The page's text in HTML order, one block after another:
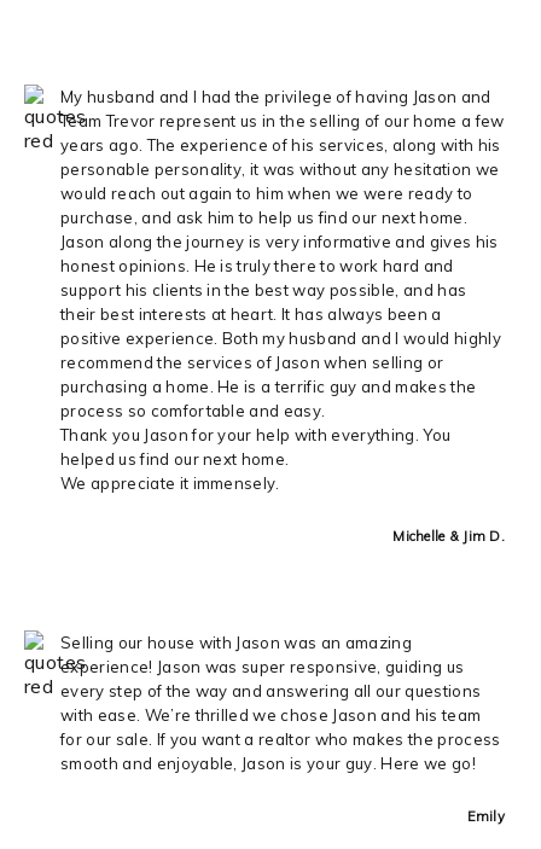
My husband and I had the privilege of having Jason and
Team Trevor represent us in the selling of our home a few
years ago. The experience of his services, along with his
personable personality, it was without any hesitation we
would reach out again to him when we were ready to
purchase, and ask him to help us find our next home.
Jason along the journey is very informative and gives his
honest opinions. He is truly there to work hard and
support his clients in the best way possible, and has
their best interests at heart. It has always been a
positive experience. Both my husband and I would highly
recommend the services of Jason when selling or
purchasing a home. He is a terrific guy and makes the
process so comfortable and easy.
Thank you Jason for your help with everything. You
helped us find our next home.
We appreciate it immensely.
Michelle & Jim D.
Selling our house with Jason was an amazing
experience! Jason was super responsive, guiding us
every step of the way and answering all our questions
with ease. We’re thrilled we chose Jason and his team
for our sale. If you want a realtor who makes the process
smooth and enjoyable, Jason is your guy. Here we go!
Emily